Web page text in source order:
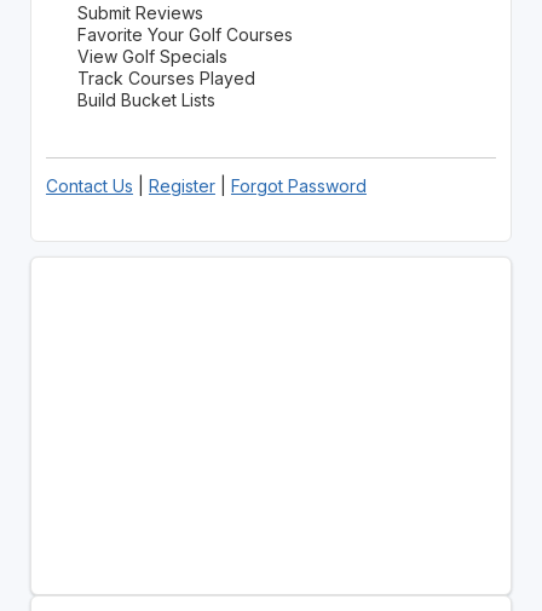
Submit Reviews
Favorite Your Golf Courses
View Golf Specials
Track Courses Played
Build Bucket Lists
Contact Us Register| Forgot Password